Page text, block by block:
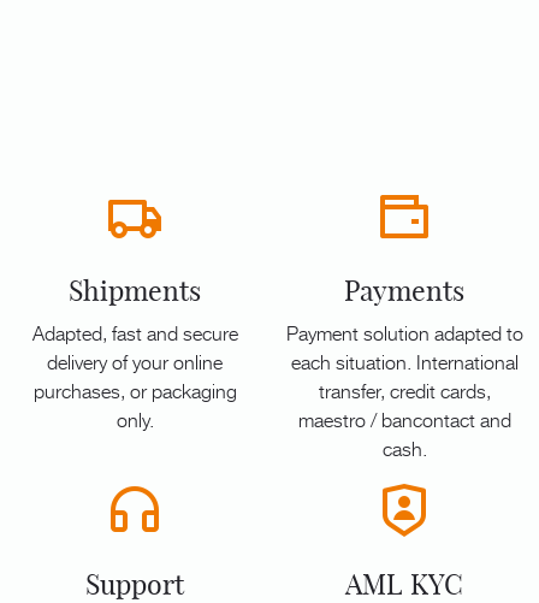
Shipments
Adapted, fast and secure
delivery of your online
purchases, or packaging
only.
Payments
Payment solution adapted to
each situation. International
transfer, credit cards,
maestro / bancontact and
cash.
Support AML KYC